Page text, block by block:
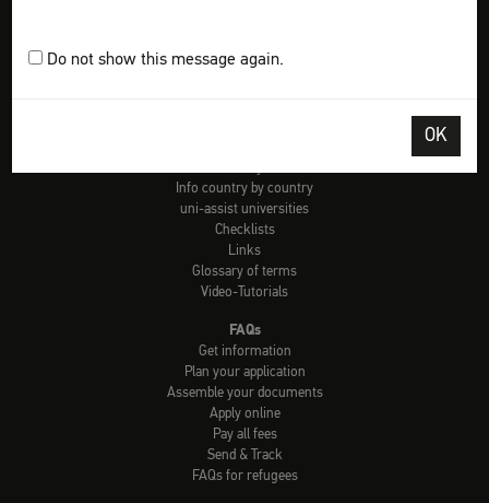
Do not show this message again.
OK
Apply online
Info country by country
uni-assist universities
Checklists
Links
Glossary of terms
Video-Tutorials
FAQs
Get information
Plan your application
Assemble your documents
Apply online
Pay all fees
Send & Track
FAQs for refugees